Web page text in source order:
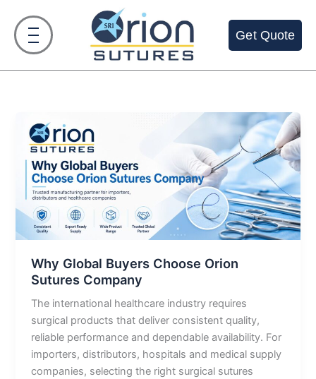
content
Get Quote
Why Global Buyers Choose Orion
Sutures Company
The international healthcare industry requires
surgical products that deliver consistent quality,
reliable performance and dependable availability. For
importers, distributors, hospitals and medical supply
companies, selecting the right surgical sutures
Why
Global
Buyers
Choose
Orion
Sutures
Company